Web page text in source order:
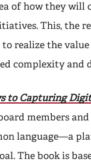
of how they will
This, the
to realize the
complexity and
to Capturing
members
language—a
The book is